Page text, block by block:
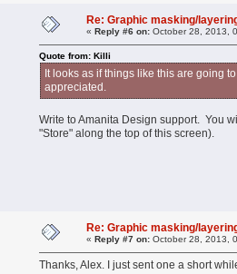
Re: Graphic masking/
« Reply #6 on: October 28, 2013,
Quote from: Killi
It looks as if things like this are going
appreciated.
Write to Amanita Design support. You
"Store" along the top of this screen).
Re: Graphic masking/
« Reply #7 on: October 28, 2013,
Thanks, Alex. I just sent one a short